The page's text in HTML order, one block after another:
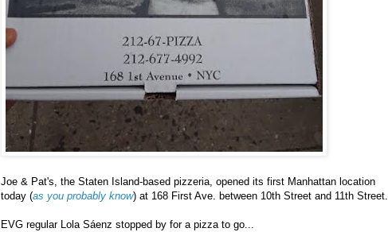
Joe & Pat's, the Staten Island-based pizzeria, opened its first Manhattan location
today (as you probably know) at 168 First Ave. between 10th Street and 11th Street.
EVG regular Lola Sáenz stopped by for a pizza to go...